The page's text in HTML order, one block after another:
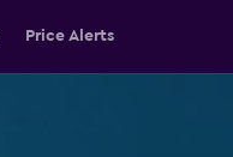
Price Alerts